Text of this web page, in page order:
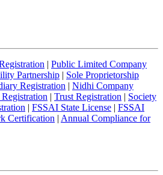
| Public Limited Company
Partnership | Sole Proprietorship
Registration | Nidhi Company
| Trust Registration | Society
| FSSAI State License | FSSAI
Certification | Annual Compliance for